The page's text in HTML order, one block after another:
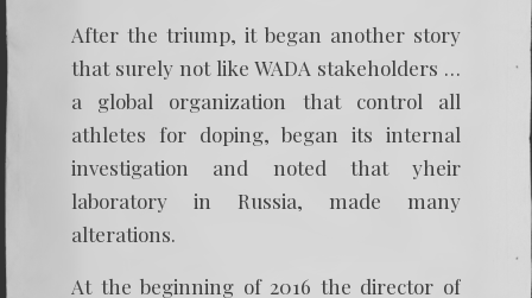
After the triump, it began another story
that surely not like WADA stakeholders …
a global organization that control all
athletes for doping, began its internal
investigation and noted that yheir
laboratory in Russia, made many
alterations.
At the beginning of 2016 the director of